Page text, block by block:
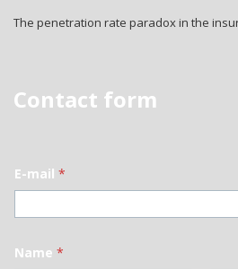
The penetration rate paradox in the
Contact form
E-mail *
Name *